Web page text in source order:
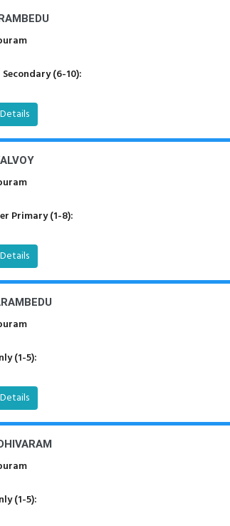
(6-10):
Primary (1-8):
(1-5):
(1-5):